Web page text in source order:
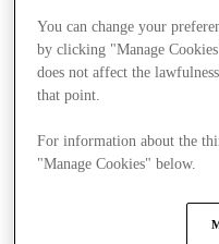
Offers
You can change your
by clicking "Manage
does not affect the
that point.
For information about the
"Manage Cookies" below.